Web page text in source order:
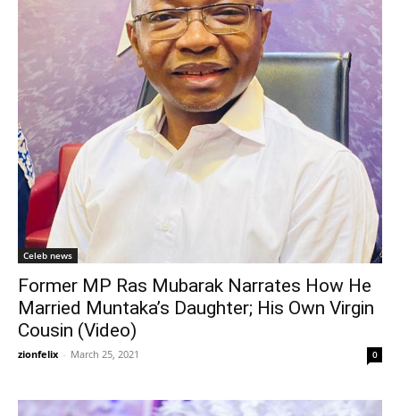
Celeb news
Former MP Ras Mubarak Narrates How He
Married Muntaka’s Daughter; His Own Virgin
Cousin (Video)
zionfelix - March 25, 2021 0